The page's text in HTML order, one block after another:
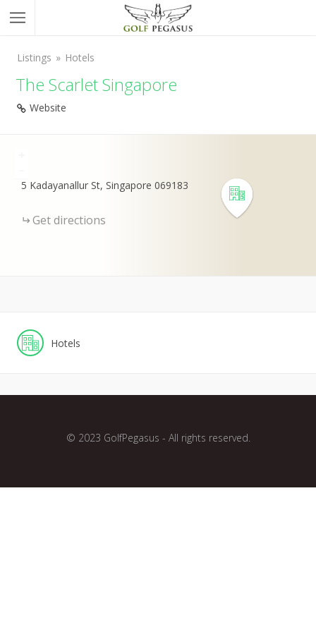
Listings Hotels
The Scarlet Singapore
Website
5 Kadayanallur St, Singapore 069183
Get directions
Hotels
© 2023 GolfPegasus - All rights reserved.